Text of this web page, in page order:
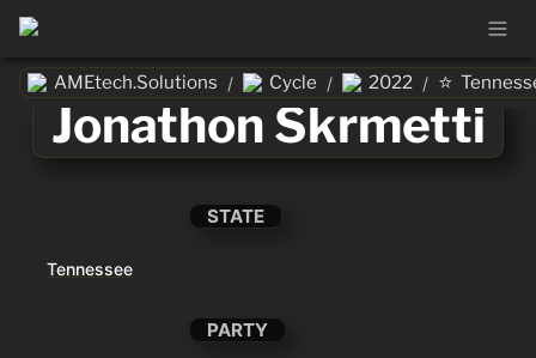
AMEtech.Solutions / Cycle / 2022 / ⭐
Jonathon Skrmetti
STATE
Tennessee
PARTY